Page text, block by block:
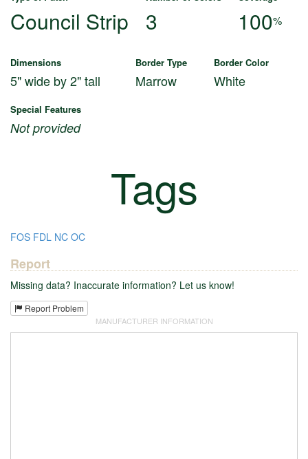
Council Strip 3 100%
Dimensions Border Type Border Color
5" wide by 2" tall Marrow White
Special Features
Not provided
Tags
FOS FDL NC OC
Report
Missing data? Inaccurate information? Let us know!
Report Problem
MANUFACTURER INFORMATION